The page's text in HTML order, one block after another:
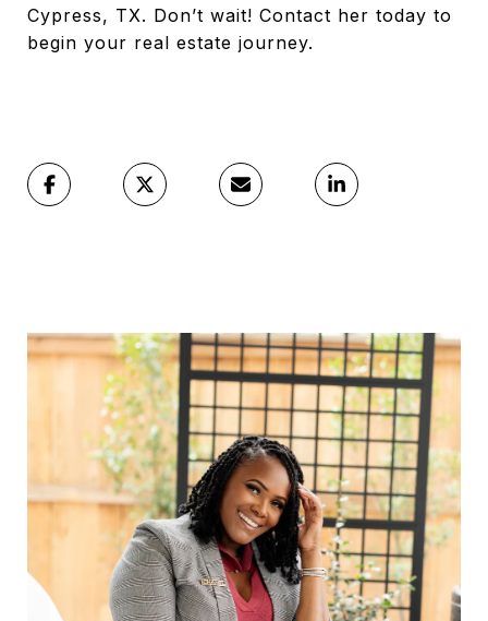
Cypress, TX. Don’t wait! Contact her today to
begin your real estate journey.